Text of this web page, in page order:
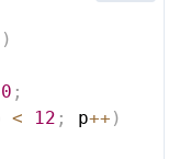
)
0 ;
< 12 ; p++ )